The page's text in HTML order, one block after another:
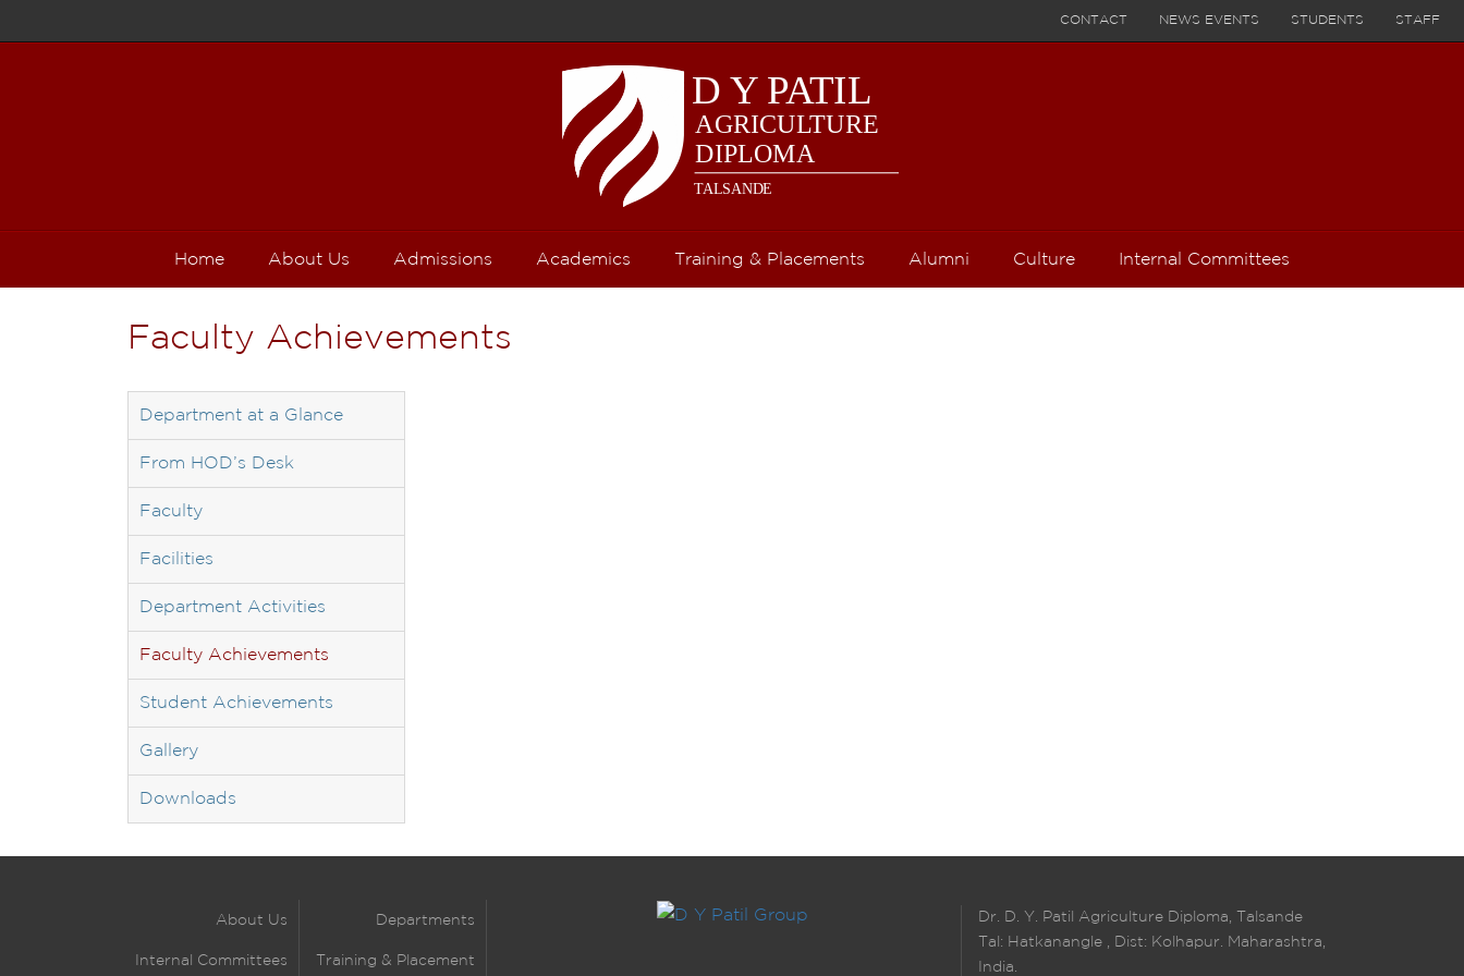
CONTACT NEWS EVENTS STUDENTS STAFF
Home About Us Admissions Academics Training & Placements Alumni Culture Internal Committees
Faculty Achievements
Department at a Glance
From HOD’s Desk
Faculty
Facilities
Department Activities
Faculty Achievements
Student Achievements
Gallery
Downloads
About Us Departments
Internal Committees Training & Placement
Dr. D. Y. Patil Agriculture Diploma, Talsande
Tal: Hatkanangle , Dist: Kolhapur. Maharashtra,
India.